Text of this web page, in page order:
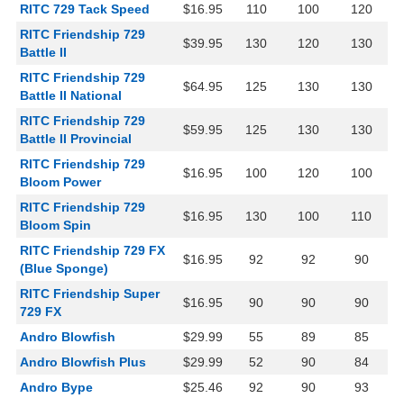
RITC 729 Tack Speed
$16.95 110 100
120
RITC Friendship 729
Battle II
$39.95 130 120 130
RITC Friendship 729
Battle II National
$64.95 125 130 130
RITC Friendship 729
Battle II Provincial
$59.95 125 130 130
RITC Friendship 729
Bloom Power
$16.95 100 120 100
RITC Friendship 729
Bloom Spin
$16.95 130 100 110
RITC Friendship 729 FX
(Blue Sponge)
$16.95 92 92 90
RITC Friendship Super
729 FX
$16.95 90 90 90
Andro Blowfish $29.99 55 89
85
Andro Blowfish Plus
$29.99 52 90
84
Andro Bype
$25.46 92 90
93